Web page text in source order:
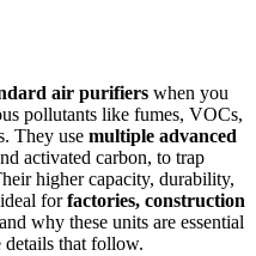
air purifiers when you
pollutants like fumes, VOCs,
They use multiple advanced
activated carbon, to trap
higher capacity, durability,
forfactories, construction
why these units are essential
that follow.